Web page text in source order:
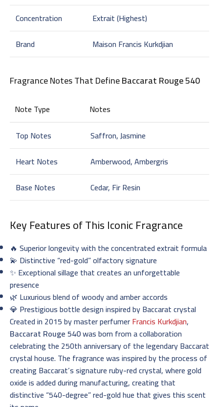
Concentration
Extrait (Highest)
Brand
Maison Francis Kurkdjian
Fragrance Notes That DefineBaccarat Rouge 540
Note Type
Notes
Top Notes
Saffron, Jasmine
Heart Notes
Amberwood, Ambergris
Base Notes
Cedar, Fir Resin
Key Features of This Iconic Fragrance
🔥 Superior longevity with the concentrated extrait formula
💫 Distinctive “red-gold” olfactory signature
✨ Exceptional sillage that creates an unforgettable
presence
🌿 Luxurious blend of woody and amber accords
💎 Prestigious bottle design inspired by Baccarat crystal
Created in 2015 by master perfumerFrancis Kurkdjian,
Baccarat Rouge 540was born from a collaboration
celebrating the 250th anniversary of the legendary Baccarat
crystal house. The fragrance was inspired by the process of
creating Baccarat’s signature ruby-red crystal, where gold
oxide is added during manufacturing, creating that
distinctive “540-degree” red-gold hue that gives this scent